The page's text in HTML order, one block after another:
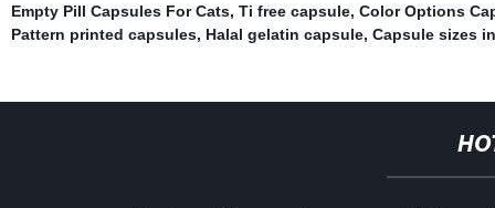
Empty Pill Capsules For Cats, Ti free capsule, Color Options
Pattern printed capsules, Halal gelatin capsule, Capsule sizes